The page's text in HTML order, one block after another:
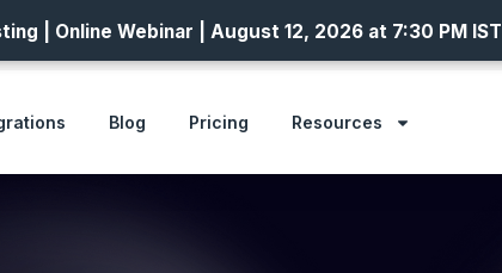
Blog Pricing Resources
| Online Webinar | August 12, 2026 at 7:30 PM IST